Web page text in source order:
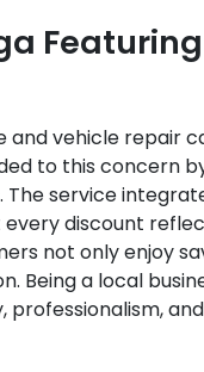
vehicle repair
to this concern
service
discount
not only enjoy
Being a local
professionalism,